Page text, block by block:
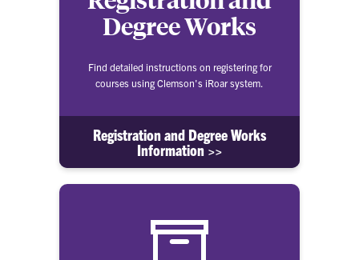
Degree Works
Find detailed instructions on registering for
courses using Clemson's iRoar system.
Registration and Degree Works
Information >>